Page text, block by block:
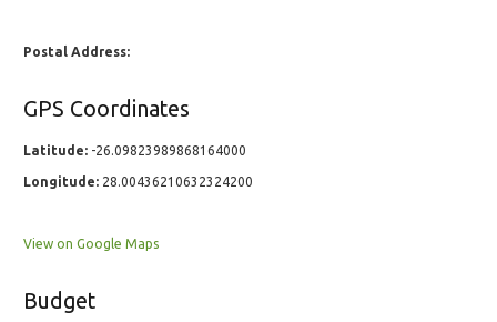
Postal Address:
GPS Coordinates
Latitude: -26.09823989868164000
Longitude: 28.00436210632324200
View on Google Maps
Budget